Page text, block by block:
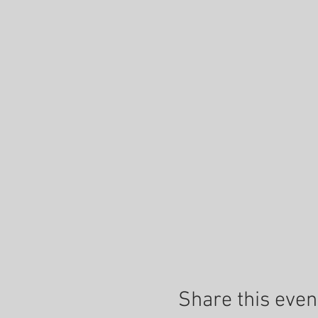
Share this